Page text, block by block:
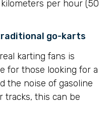
per hour (50
go-karts
karting fans is
for those looking for a
the noise of gasoline
tracks, this can be